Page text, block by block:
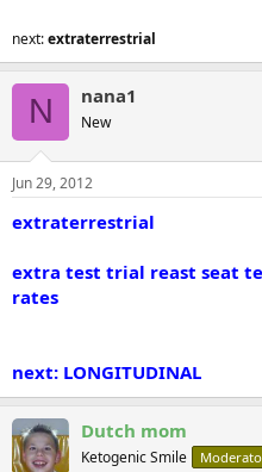
next:extraterrestrial
N nana1
New
Jun 29, 2012
extraterrestrial
extra test trial reast seat
rates
next: LONGITUDINAL
Dutch mom
Ketogenic Smile